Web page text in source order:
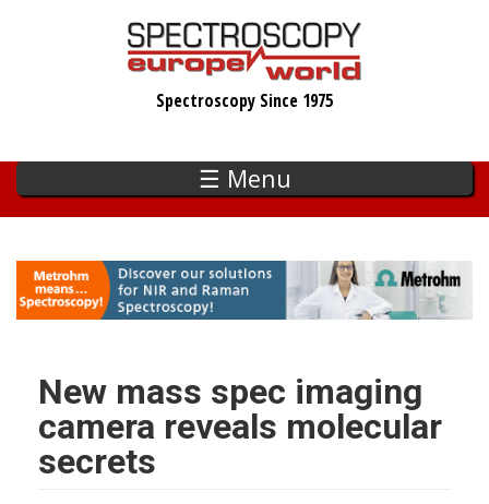
Spectroscopy Since 1975
☰ Menu
New mass spec imaging
camera reveals molecular
secrets